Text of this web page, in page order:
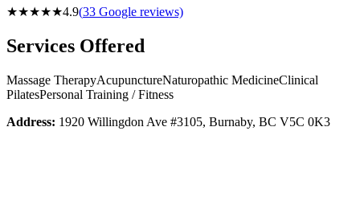
★★★★★4.9(33 Google reviews)
Services Offered
Massage TherapyAcupunctureNaturopathic MedicineClinical
PilatesPersonal Training / Fitness
Address: 1920 Willingdon Ave #3105, Burnaby, BC V5C 0K3